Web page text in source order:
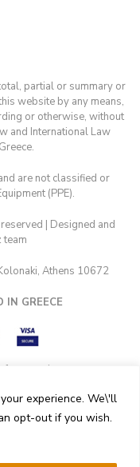
experience. We\'ll
opt-out if you wish.
partial or summary or
website by any means,
or otherwise, without
and International Law
are not classified or
(PPE).
| Designed and
team
Athens 10672
IN GREECE
companies